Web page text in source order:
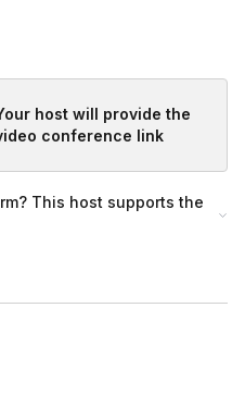
host will provide the
conference link
This host supports the